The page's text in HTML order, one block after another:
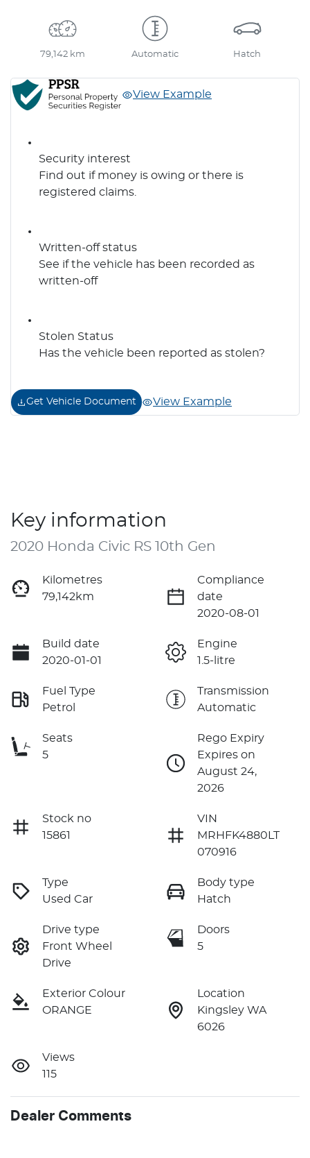
79,142 km Automatic Hatch
View Example
Security interest
Find out if money is owing or there is
registered claims.
Written-off status
See if the vehicle has been recorded as
written-off
Stolen Status
Has the vehicle been reported as stolen?
Get Vehicle Document View Example
Key information
2020 Honda Civic RS 10th Gen
Kilometres
79,142km
Compliance
date
2020-08-01
Build date
2020-01-01
Engine
1.5-litre
Fuel Type
Petrol
Transmission
Automatic
Seats
5
Rego Expiry
Expires on
August 24,
2026
Stock no
15861
VIN
MRHFK4880LT
070916
Type
Used Car
Body type
Hatch
Drive type
Front Wheel
Drive
Doors
5
Exterior Colour
ORANGE
Location
Kingsley WA
6026
Views
115
Dealer Comments